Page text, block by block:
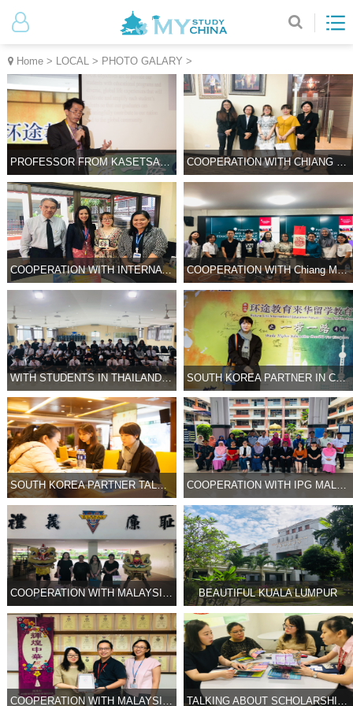
Home > LOCAL > PHOTO GALARY >
PROFESSOR FROM KASETSART UNIVERSITY IN CONFERENCE
COOPERATION WITH INTERNATIONAL PIONEER HIGH SCHOOL COOPERATION WITH Chiang Mai University
WITH STUDENTS IN THAILAND HIGH SCHOOL 2 SOUTH KOREA PARTNER IN CONFERENCE
SOUTH KOREA PARTNER TALKING WITH UNIVERSITY COOPERATION WITH IPG MALAYSIA
COOPERATION WITH MALAYSIA HIGH SCHOOL 2 BEAUTIFUL KUALA LUMPUR
COOPERATION WITH MALAYSIA HIGH SCHOOL TALKING ABOUT SCHOLARSHIP PROGRAM